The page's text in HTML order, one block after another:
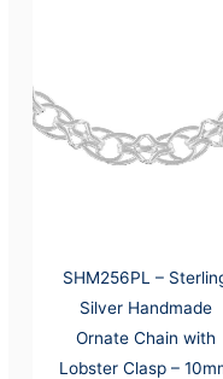
SHM256PL –
Silver Handmade
Ornate Chain with
Lobster Clasp –